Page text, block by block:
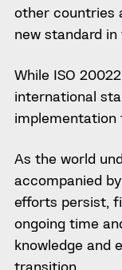
other countries
new standard
While ISO
international
implementation
As the world
accompanied
efforts persist,
ongoing time
knowledge and
transition.